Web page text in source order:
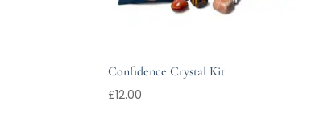
Confidence Crystal Kit
£12.00